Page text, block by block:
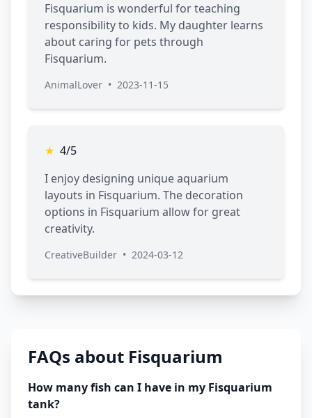
Fisquarium is wonderful for teaching
responsibility to kids. My daughter learns
about caring for pets through
Fisquarium.
AnimalLover • 2023-11-15
★ 4/5
I enjoy designing unique aquarium
layouts in Fisquarium. The decoration
options in Fisquarium allow for great
creativity.
CreativeBuilder • 2024-03-12
FAQs about Fisquarium
How many fish can I have in my Fisquarium
tank?